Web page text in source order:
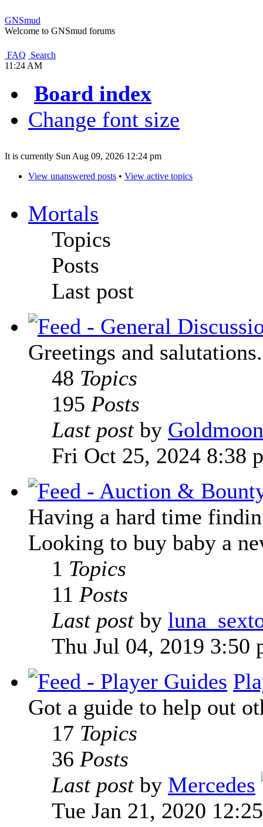
GNSmud
Welcome to GNSmud forums
FAQ Search
11:24 AM
Board index
Change font size
It is currently Sun Aug 09, 2026 12:24 pm
View unanswered posts • View active topics
Mortals
Topics
Posts
Last post
Greetings and
48 Topics
195 Posts
Last postby Goldmoon
Fri Oct 25, 2024 8:38
Having a hard time
Looking to buy baby a
1 Topics
11 Posts
Last postby
Thu Jul 04, 2019 3:50
Got a guide to help out
17 Topics
36 Posts
Last postby Mercedes
Tue Jan 21, 2020